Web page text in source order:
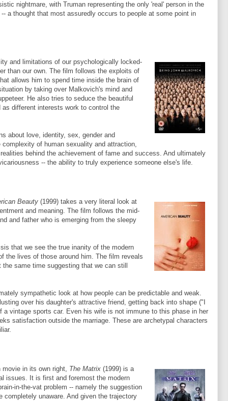
nightmare, with Truman representing the only 'real' person in the
a thought that most assuredly occurs to people at some point in
and limitations of our psychologically locked-
than our own. The film follows the exploits of
allows him to spend time inside the brain of
by taking over Malkovich's mind and
He also tries to seduce the beautiful
different interests work to control the
about love, identity, sex, gender and
complexity of human sexuality and attraction,
behind the achievement of fame and success. And ultimately
-- the ability to truly experience someone else's life.
Beauty (1999) takes a very literal look at
and meaning. The film follows the mid-
and father who is emerging from the sleepy
that we see the true inanity of the modern
the lives of those around him. The film reveals
same time suggesting that we can still
sympathetic look at how people can be predictable and weak.
over his daughter's attractive friend, getting back into shape ("I
a vintage sports car. Even his wife is not immune to this phase in her
satisfaction outside the marriage. These are archetypal characters
in its own right, The Matrix (1999) is a
issues. It is first and foremost the modern
in-the-vat problem -- namely the suggestion
unaware. And given the trajectory